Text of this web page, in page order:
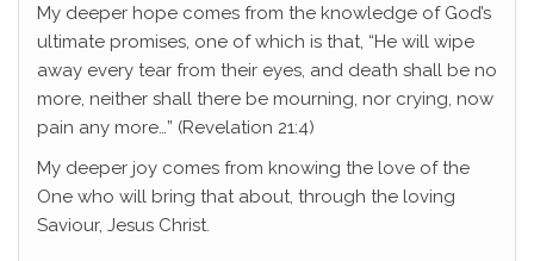
My deeper hope comes from the knowledge of God’s
ultimate promises, one of which is that, “He will wipe
away every tear from their eyes, and death shall be no
more, neither shall there be mourning, nor crying, now
pain any more…” (Revelation 21:4)
My deeper joy comes from knowing the love of the
One who will bring that about, through the loving
Saviour, Jesus Christ.